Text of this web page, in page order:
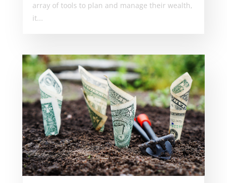
array of tools to plan and manage their wealth,
it...